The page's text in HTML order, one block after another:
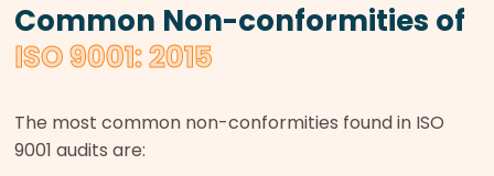
Common Non-conformities of
ISO 9001: 2015
The most common non-conformities found in ISO
9001 audits are: